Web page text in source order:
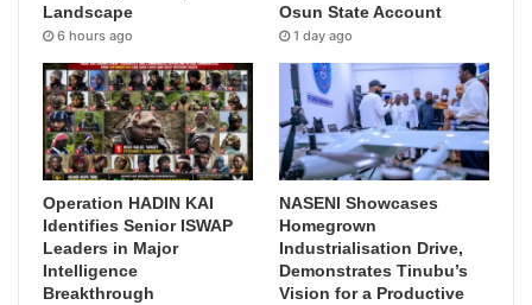
Landscape
6 hours ago
Osun State Account
1 day ago
Operation HADIN KAI
Identifies Senior ISWAP
Leaders in Major
Intelligence
Breakthrough
NASENI Showcases
Homegrown
Industrialisation Drive,
Demonstrates Tinubu’s
Vision for a Productive